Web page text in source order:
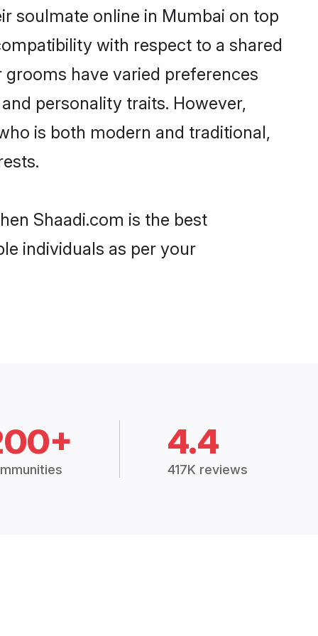
soulmate online in Mumbai on top
with respect to a shared
have varied preferences
personality traits. However,
is both modern and traditional,
Shaadi.com is the best
individuals as per your
4.4
417K reviews